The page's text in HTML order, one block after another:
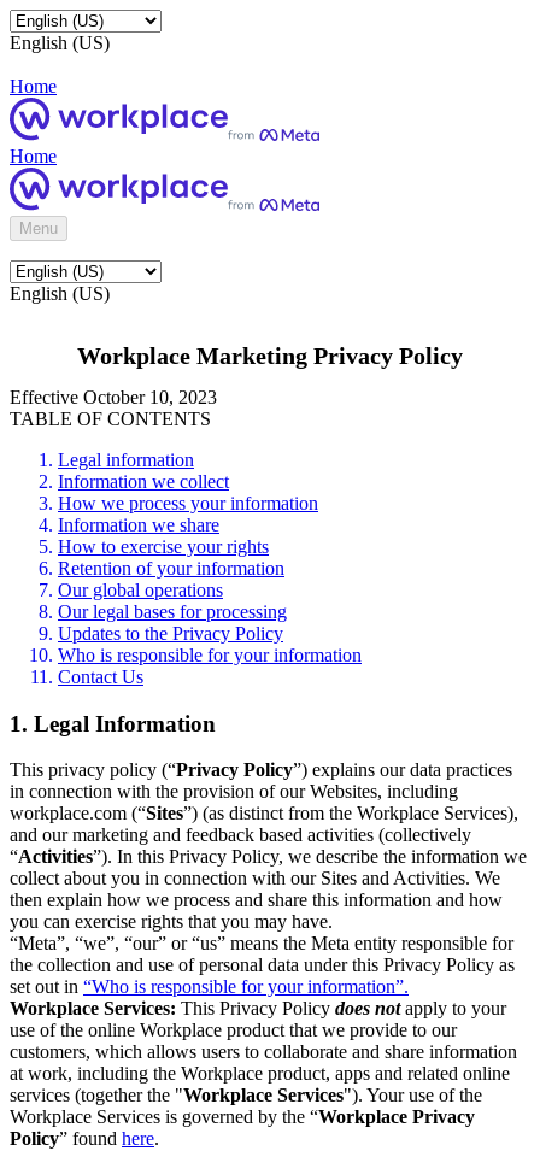
English (US)
Home
Home
Menu
English (US)
Workplace Marketing Privacy Policy
Effective October 10, 2023
TABLE OF CONTENTS
Legal information
Information we collect
How we process your information
Information we share
How to exercise your rights
Retention of your information
Our global operations
Our legal bases for processing
Updates to the Privacy Policy
Who is responsible for your information
Contact Us
1. Legal Information
This privacy policy (“Privacy Policy”) explains our data practices
in connection with the provision of our Websites, including
workplace.com (“Sites”) (as distinct from the Workplace Services),
and our marketing and feedback based activities (collectively
“Activities”). In this Privacy Policy, we describe the information we
collect about you in connection with our Sites and Activities. We
then explain how we process and share this information and how
you can exercise rights that you may have.
“Meta”, “we”, “our” or “us” means the Meta entity responsible for
the collection and use of personal data under this Privacy Policy as
set out in “Who is responsible for your information”.
Workplace Services: This Privacy Policy does notapply to your
use of the online Workplace product that we provide to our
customers, which allows users to collaborate and share information
at work, including the Workplace product, apps and related online
services (together the "Workplace Services"). Your use of the
Workplace Services is governed by the “Workplace Privacy
Policy” found here.